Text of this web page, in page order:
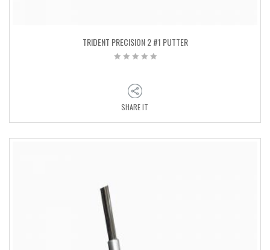
TRIDENT PRECISION 2 #1 PUTTER
SHARE IT